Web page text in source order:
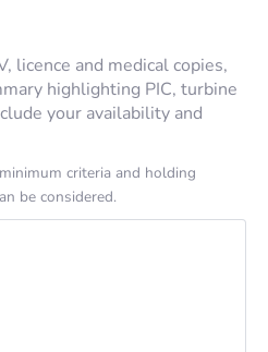
licence and medical copies,
highlighting PIC, turbine
your availability and
criteria and holding
be considered.